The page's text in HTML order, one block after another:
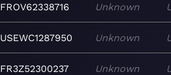
FROV62338716 Unknown
USEWC1287950 Unknown
FR3Z52300237 Unknown